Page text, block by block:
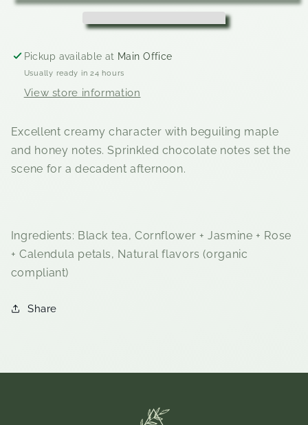
Pickup available at Main Office
Usually ready in 24 hours
View store information
Excellent creamy character with beguiling maple
and honey notes. Sprinkled chocolate notes set the
scene for a decadent afternoon.
Ingredients: Black tea, Cornflower + Jasmine + Rose
+ Calendula petals, Natural flavors (organic
compliant)
Share